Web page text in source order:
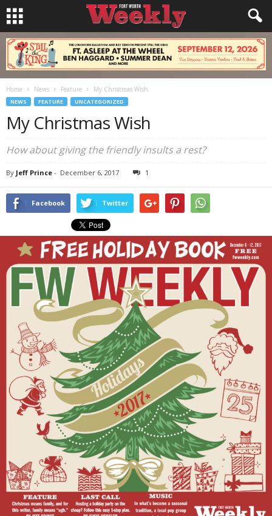
Home News Feature My Christmas Wish
NEWS FEATURE UNCATEGORIZED
My Christmas Wish
How about giving the friendly insults a rest?
By Jeff Prince - December 6, 2017 1
Facebook Twitter